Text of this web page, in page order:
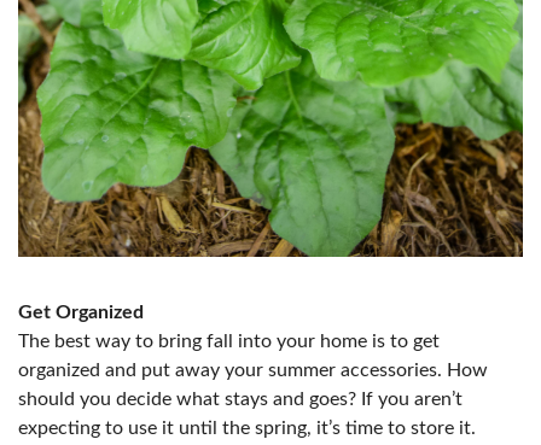
Get Organized
The best way to bring fall into your home is to get
organized and put away your summer accessories. How
should you decide what stays and goes? If you aren’t
expecting to use it until the spring, it’s time to store it.